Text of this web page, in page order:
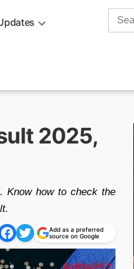
Search
2025,
Know how to check the
Add as a preferred
source on Google